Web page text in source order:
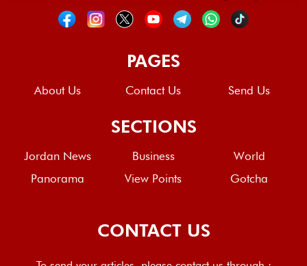
PAGES
About Us Contact Us Send Us
SECTIONS
Jordan News Business
World
Panorama
View Points Gotcha
CONTACT US